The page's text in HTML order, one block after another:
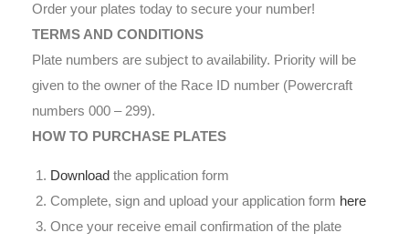
Order your plates today to secure your number!
TERMS AND CONDITIONS
Plate numbers are subject to availability. Priority will be
given to the owner of the Race ID number (Powercraft
numbers 000 – 299).
HOW TO PURCHASE PLATES
Download the application form
Complete, sign and upload your application form here
Once your receive email confirmation of the plate